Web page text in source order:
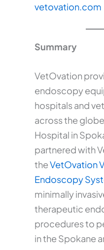
vetovation.com
Summary
VetOvation
endoscopy
hospitals and
across the
Hospital in
partnered with
theVetOvation
Endoscopy
minimally
therapeutic
procedures to
in the Spokane